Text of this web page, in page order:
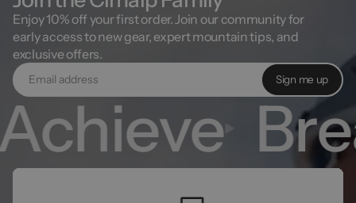
Enjoy 10% off your first order. Join our community for
early access to new gear, expert mountain tips, and
exclusive offers.
Sign me up